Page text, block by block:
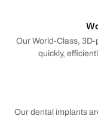
Our World-Class,
quickly,
Our dental implants